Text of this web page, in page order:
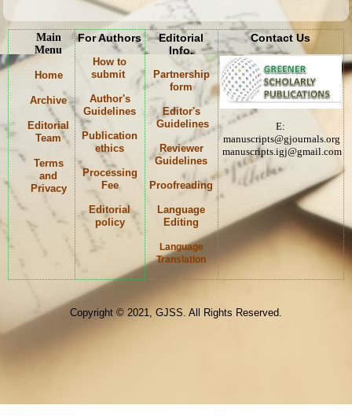
Main
Menu
Home
Archive
Editorial
Team
Terms
and
Privacy
For Authors
How to
submit
Author's
Guidelines
Publication
ethics
Processing
Fee
Editorial
policy
Editorial
Info.
Partnership
form
Editor's
Guidelines
Reviewer
Guidelines
Proofreading
Language
Editing
Language
Translation
Contact Us
E:
manuscripts@gjournals.org
manuscripts.igj@gmail.com
Copyright © 2021, GJSS. All Rights Reserved.